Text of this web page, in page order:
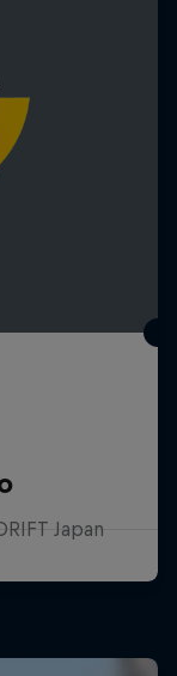
Japan